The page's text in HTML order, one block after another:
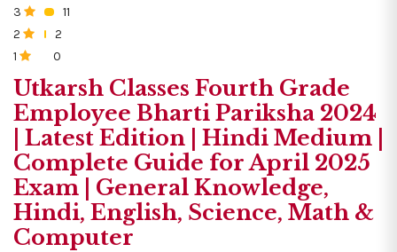
3
11
2
2
1
0
Utkarsh Classes Fourth Grade
Employee Bharti Pariksha 2024
| Latest Edition | Hindi Medium |
Complete Guide for April 2025
Exam | General Knowledge,
Hindi, English, Science, Math &
Computer